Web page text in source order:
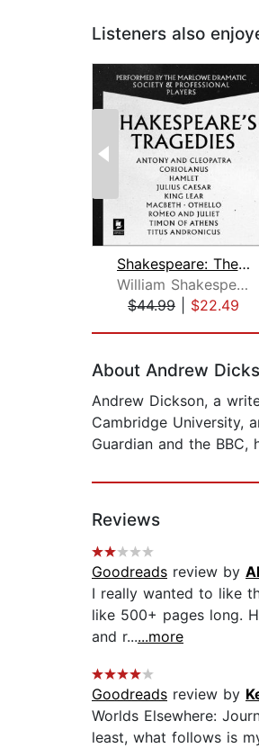
Listeners also
Shakespeare: The Tragedies
William Shakespeare
$44.99
$22.49
About Andrew
Andrew Dickson, a
Cambridge University,
Guardian and the
Reviews
Goodreads review by
I really wanted to like
like 500+ pages long.
and r......more
Goodreads review by
Worlds Elsewhere:
least, what follows is